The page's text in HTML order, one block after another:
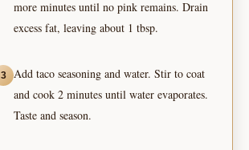
more minutes until no pink remains. Drain
excess fat, leaving about 1 tbsp.
3
Add taco seasoning and water. Stir to coat
and cook 2 minutes until water evaporates.
Taste and season.